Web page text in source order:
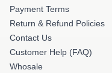
Payment Terms
Return & Refund Policies
Contact Us
Customer Help (FAQ)
Whosale